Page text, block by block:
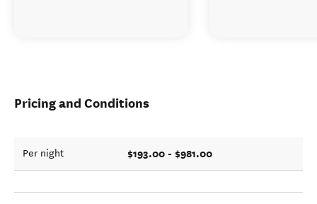
Pricing and Conditions
Per night $193.00 - $981.00